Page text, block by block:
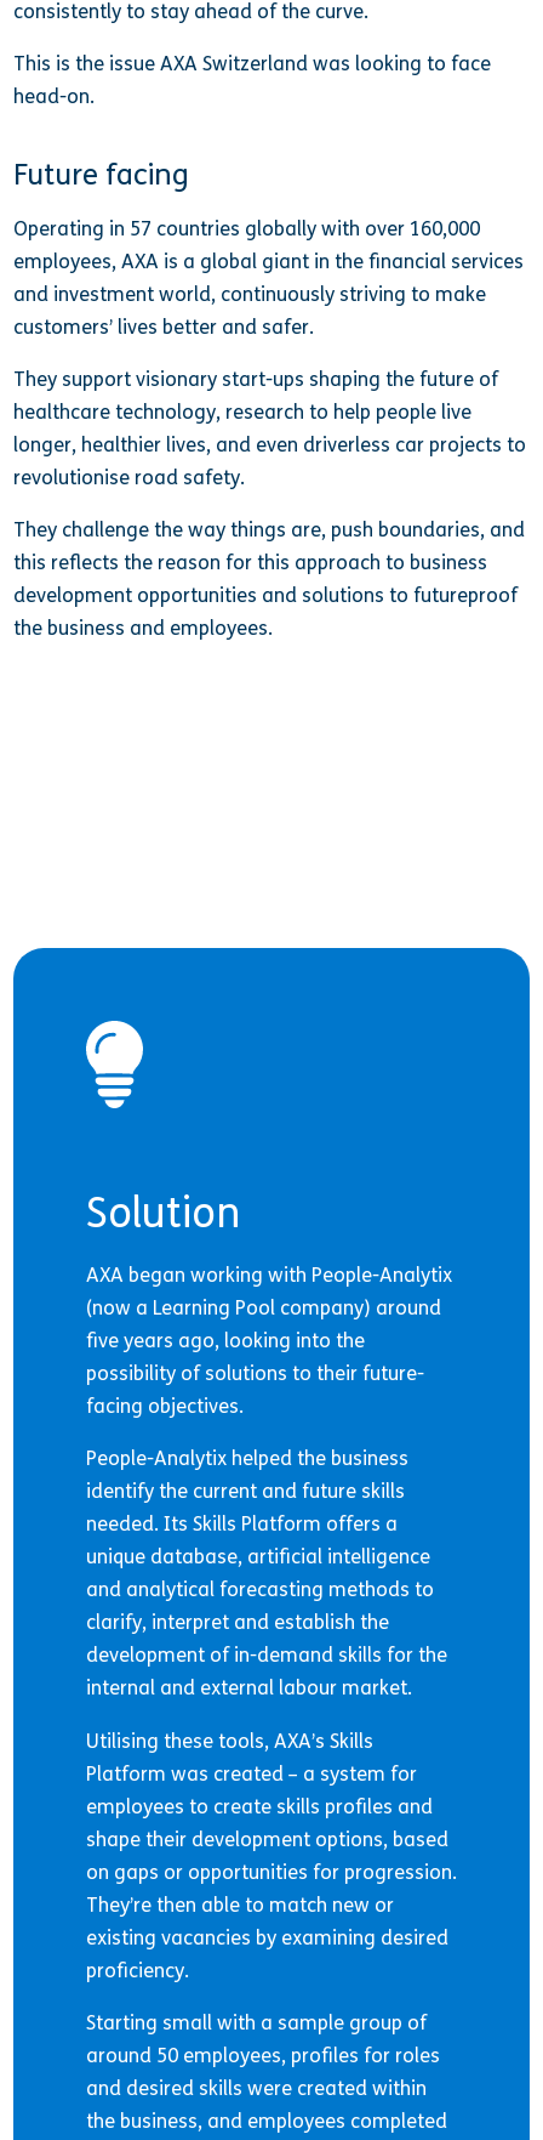
consistently to stay ahead of the curve.
This is the issue AXA Switzerland was looking to face
head-on.
Future facing
Operating in 57 countries globally with over 160,000
employees, AXA is a global giant in the financial services
and investment world, continuously striving to make
customers’ lives better and safer.
They support visionary start-ups shaping the future of
healthcare technology, research to help people live
longer, healthier lives, and even driverless car projects to
revolutionise road safety.
They challenge the way things are, push boundaries, and
this reflects the reason for this approach to business
development opportunities and solutions to futureproof
the business and employees.
Solution
AXA began working with People-Analytix
(now a Learning Pool company) around
five years ago, looking into the
possibility of solutions to their future-
facing objectives.
People-Analytix helped the business
identify the current and future skills
needed. Its Skills Platform offers a
unique database, artificial intelligence
and analytical forecasting methods to
clarify, interpret and establish the
development of in-demand skills for the
internal and external labour market.
Utilising these tools, AXA’s Skills
Platform was created – a system for
employees to create skills profiles and
shape their development options, based
on gaps or opportunities for progression.
They’re then able to match new or
existing vacancies by examining desired
proficiency.
Starting small with a sample group of
around 50 employees, profiles for roles
and desired skills were created within
the business, and employees completed